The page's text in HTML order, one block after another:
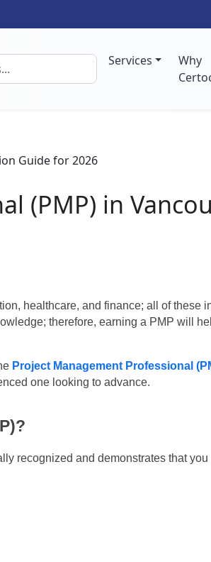
Services
Why
(PMP) in
healthcare, and finance; all of these
therefore, earning a PMP will
Project Management Professional
one looking to advance.
recognized and demonstrates that you